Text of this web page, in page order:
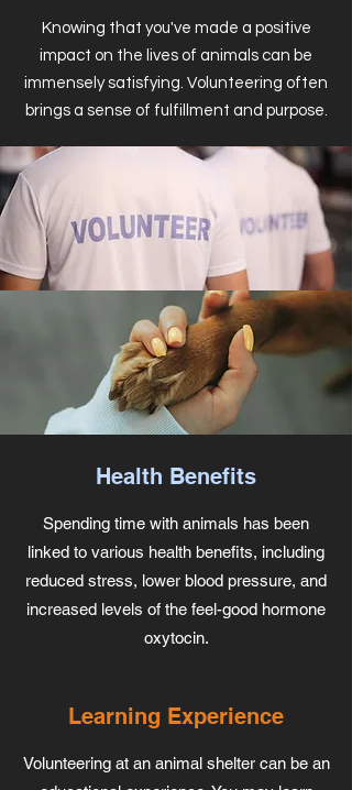
Knowing that you've made a positive
impact on the lives of animals can be
immensely satisfying. Volunteering often
brings a sense of fulfillment and purpose.
Health Benefits
Spending time with animals has been
linked to various health benefits, including
reduced stress, lower blood pressure, and
increased levels of the feel-good hormone
oxytocin.
Learning Experience
Volunteering at an animal shelter can be an